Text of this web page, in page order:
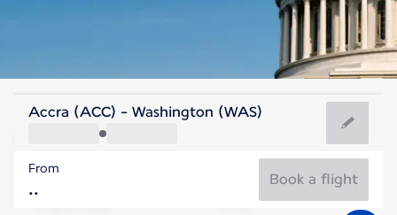
United States Of America
Washington
United States Of America
Flight time
Accra (ACC) - Washington (WAS)
From
Book a flight